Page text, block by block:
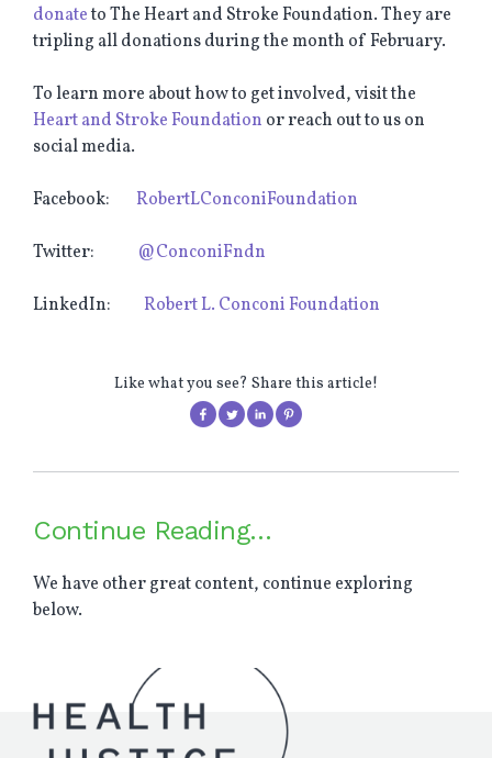
donateto The Heart and Stroke Foundation. They are
tripling all donations during the month of February.
To learn more about how to get involved, visit the
Heart and Stroke Foundation or reach out to us on
social media.
Facebook: RobertLConconiFoundation
Twitter: @ConconiFndn
LinkedIn: Robert L. Conconi Foundation
Like what you see? Share this article!
Continue Reading…
We have other great content, continue exploring
below.